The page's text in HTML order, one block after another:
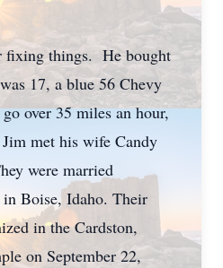
fixing things. He bought
17, a blue 56 Chevy
over 35 miles an hour,
met his wife Candy
were married
Boise, Idaho. Their
in the Cardston,
on September 22,